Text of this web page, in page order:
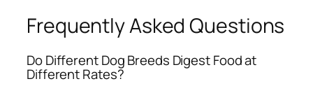
Frequently Asked Questions
Do Different Dog Breeds Digest Food at
Different Rates?